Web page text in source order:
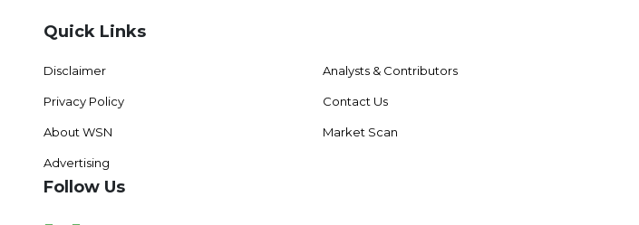
Quick Links
Disclaimer
Privacy Policy
About WSN
Advertising
Analysts & Contributors
Contact Us
Market Scan
Follow Us